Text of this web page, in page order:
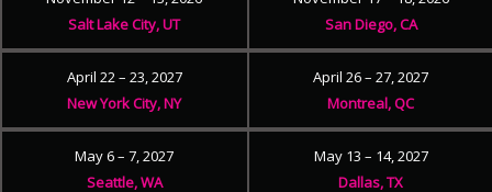
Salt Lake City, UT
San Diego, CA
April 22 – 23, 2027
New York City, NY
April 26 – 27, 2027
Montreal, QC
May 6 – 7, 2027
Seattle, WA
May 13 – 14, 2027
Dallas, TX